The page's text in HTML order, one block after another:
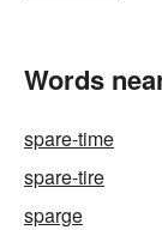
Words
spare-time
spare-tire
sparge